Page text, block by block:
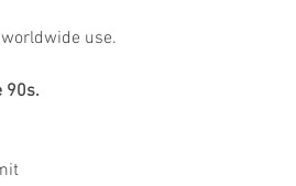
use.
90s.